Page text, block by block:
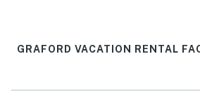
GRAFORD VACATION RENTAL